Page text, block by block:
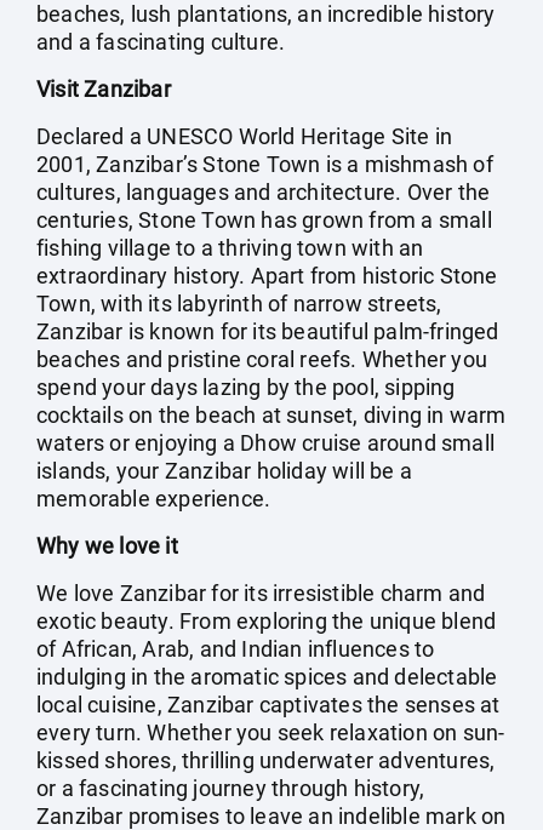
beaches, lush plantations, an incredible history
and a fascinating culture.
Visit Zanzibar
Declared a UNESCO World Heritage Site in
2001, Zanzibar’s Stone Town is a mishmash of
cultures, languages and architecture. Over the
centuries, Stone Town has grown from a small
fishing village to a thriving town with an
extraordinary history. Apart from historic Stone
Town, with its labyrinth of narrow streets,
Zanzibar is known for its beautiful palm-fringed
beaches and pristine coral reefs. Whether you
spend your days lazing by the pool, sipping
cocktails on the beach at sunset, diving in warm
waters or enjoying a Dhow cruise around small
islands, your Zanzibar holiday will be a
memorable experience.
Why we love it
We love Zanzibar for its irresistible charm and
exotic beauty. From exploring the unique blend
of African, Arab, and Indian influences to
indulging in the aromatic spices and delectable
local cuisine, Zanzibar captivates the senses at
every turn. Whether you seek relaxation on sun-
kissed shores, thrilling underwater adventures,
or a fascinating journey through history,
Zanzibar promises to leave an indelible mark on